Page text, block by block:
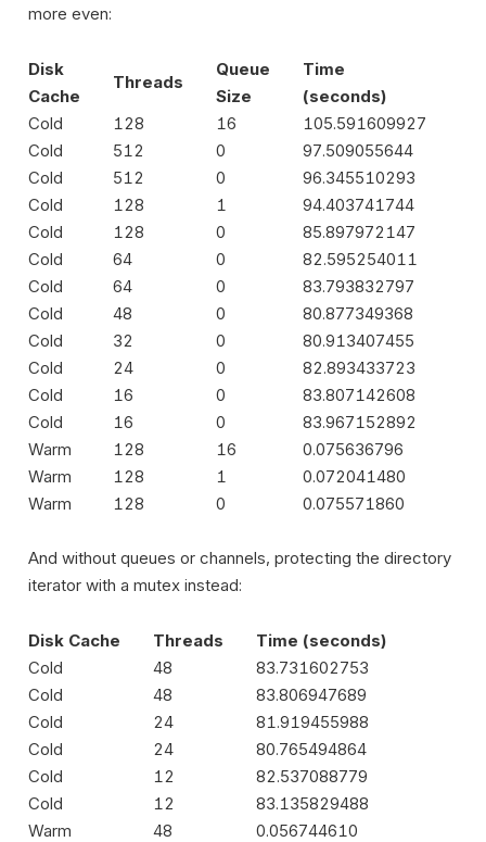
more even:
Disk
Cache
Threads
Queue
Size
Time
(seconds)
Cold
128 16
105.591609927
Cold
512 0
97.509055644
Cold
512 0
96.345510293
Cold
128 1
94.403741744
Cold
128 0
85.897972147
Cold
64 0
82.595254011
Cold
64 0
83.793832797
Cold
48 0
80.877349368
Cold
32 0
80.913407455
Cold
24 0
82.893433723
Cold
16 0
83.807142608
Cold
16 0
83.967152892
Warm
128 16
0.075636796
Warm
128 1
0.072041480
Warm
128 0 0.075571860
And without queues or channels, protecting the directory
iterator with a mutex instead:
Disk Cache Threads
Time (seconds)
Cold
48
83.731602753
Cold
48
83.806947689
Cold
24
81.919455988
Cold
24
80.765494864
Cold
12
82.537088779
Cold
12
83.135829488
Warm
48
0.056744610